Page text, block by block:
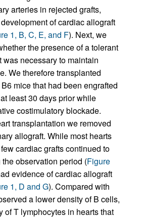
arteries in rejected grafts,
of cardiac allograft
1, B, C, E, and F). Next, we
the presence of a tolerant
necessary to maintain
We therefore transplanted
mice that had been engrafted
least 30 days prior while
costimulatory blockade.
transplantation we removed
allograft. While most hearts
cardiac grafts continued to
observation period (Figure
evidence of cardiac allograft
1, D and G). Compared with
a lower density of B cells,
of T lymphocytes in hearts that